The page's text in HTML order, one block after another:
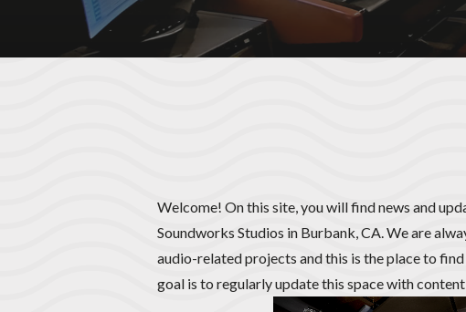
Welcome! On this site, you will find news and
Soundworks Studios in Burbank, CA. We are
audio-related projects and this is the place to find
goal is to regularly update this space with